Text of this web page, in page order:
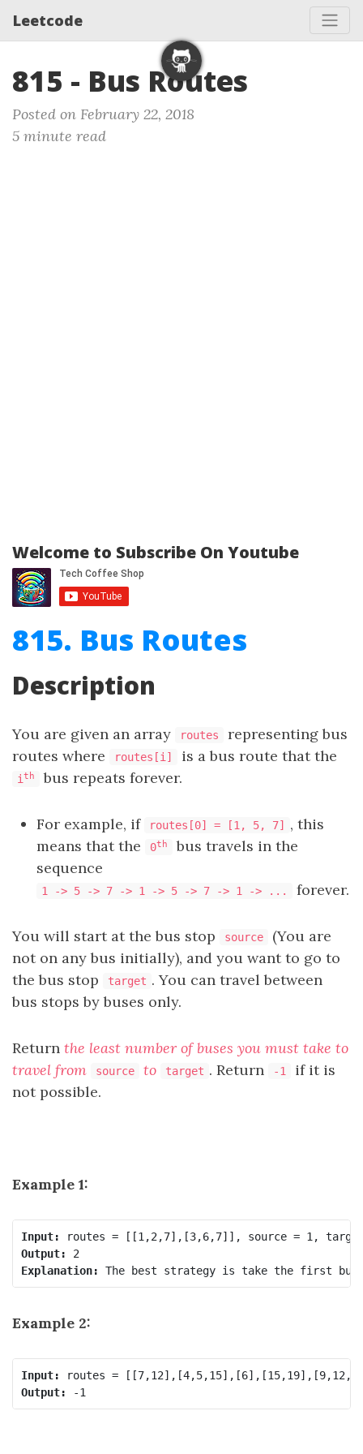
Leetcode
815 - Bus Routes
Posted on February 22, 2018
5 minute read
Welcome to Subscribe On Youtube
815. Bus Routes
Description
You are given an array routes
representing bus
routes where
routes[i] is a bus route that the
i th bus repeats forever.
For example, if routes[0] = [1, 5, 7]
, this
means that the
0th
bus travels in the
sequence
1 -> 5 -> 7 -> 1 -> 5 -> 7 -> 1 -> ... forever.
You will start at the bus stop source
(You are
not on any bus initially), and you want to go to
the bus stop
target . You can travel between
bus stops by buses only.
Return the least number of buses you must take to
travel from
source to target . Return -1
if it is
not possible.
Example 1:
Input:
Output:
Explanation:
Example 2:
Input:
Output: